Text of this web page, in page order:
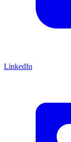
LinkedIn